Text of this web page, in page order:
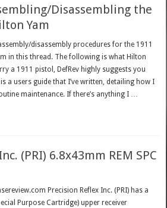
Disassembling the
Yam
disassembly procedures for the 1911
in this thread. The following is what Hilton
a 1911 pistol, DefRev highly suggests you
a users guide that I’ve written, detailing how I
maintenance. If there’s anything I …
(PRI) 6.8x43mm REM SPC
Precision Reflex Inc. (PRI) has a
Purpose Cartridge) upper receiver